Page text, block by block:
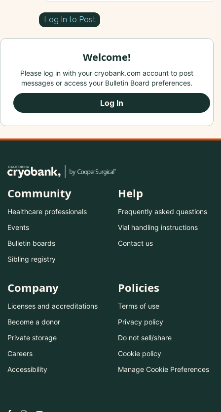
Log In to Post
Welcome!
Please log in with your cryobank.com account to post
messages or access your Bulletin Board preferences.
Log In
Community
Healthcare professionals
Events
Bulletin boards
Sibling registry
Help
Frequently asked questions
Vial handling instructions
Contact us
Company
Licenses and accreditations
Become a donor
Private storage
Careers
Accessibility
Policies
Terms of use
Privacy policy
Do not sell/share
Cookie policy
Manage Cookie Preferences